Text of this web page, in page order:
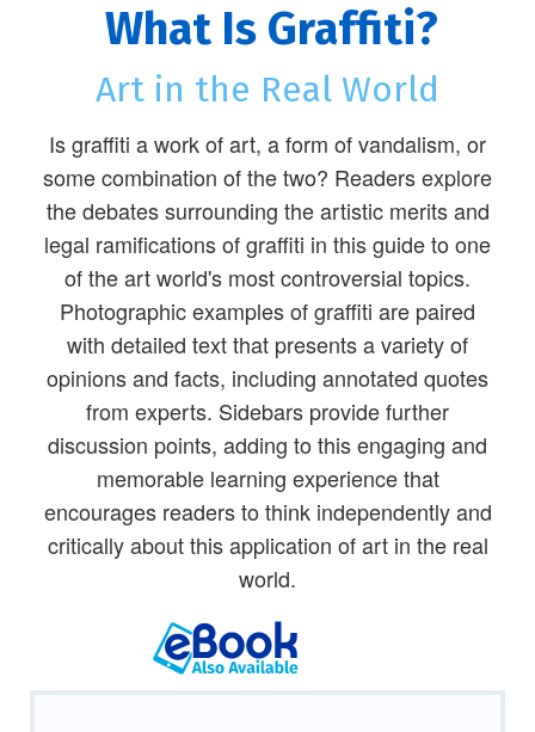
What Is Graffiti?
Art in the Real World
Is graffiti a work of art, a form of vandalism, or
some combination of the two? Readers explore
the debates surrounding the artistic merits and
legal ramifications of graffiti in this guide to one
of the art world's most controversial topics.
Photographic examples of graffiti are paired
with detailed text that presents a variety of
opinions and facts, including annotated quotes
from experts. Sidebars provide further
discussion points, adding to this engaging and
memorable learning experience that
encourages readers to think independently and
critically about this application of art in the real
world.